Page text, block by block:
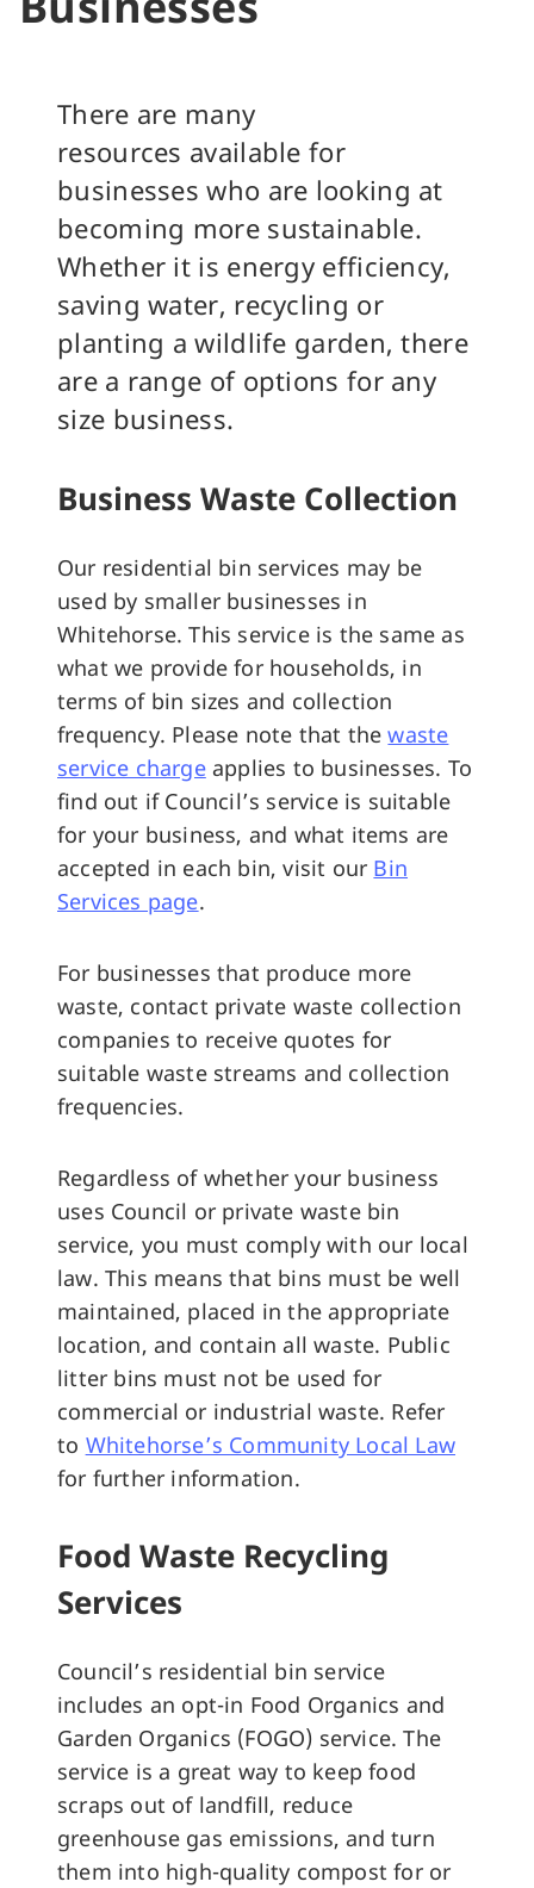
There are many
resources available for
businesses who are looking at
becoming more sustainable.
Whether it is energy efficiency,
saving water, recycling or
planting a wildlife garden, there
are a range of options for any
size business.
Business Waste Collection
Our residential bin services may be
used by smaller businesses in
Whitehorse. This service is the same as
what we provide for households, in
terms of bin sizes and collection
frequency. Please note that thewaste
service chargeapplies to businesses. To
find out if Council’s service is suitable
for your business, and what items are
accepted in each bin, visit our Bin
Services page.
For businesses that produce more
waste, contact private waste collection
companies to receive quotes for
suitable waste streams and collection
frequencies.
Regardless of whether your business
uses Council or private waste bin
service, you must comply with our local
law. This means that bins must be well
maintained, placed in the appropriate
location, and contain all waste. Public
litter bins must not be used for
commercial or industrial waste. Refer
to Whitehorse’s Community Local Law
for further information.
Food Waste Recycling
Services
Council’s residential bin service
includes an opt-in Food Organics and
Garden Organics (FOGO) service. The
service is a great way to keep food
scraps out of landfill, reduce
greenhouse gas emissions, and turn
them into high-quality compost for or